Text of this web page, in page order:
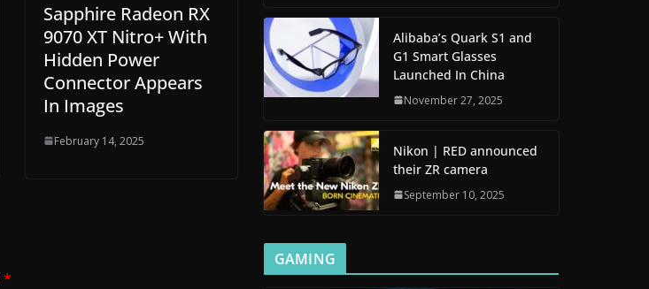
Sapphire Radeon RX
9070 XT Nitro+ With
Hidden Power
Connector Appears
In Images
February 14, 2025
*
Alibaba’s Quark S1 and
G1 Smart Glasses
Launched In China
November 27, 2025
Nikon | RED announced
their ZR camera
September 10, 2025
GAMING